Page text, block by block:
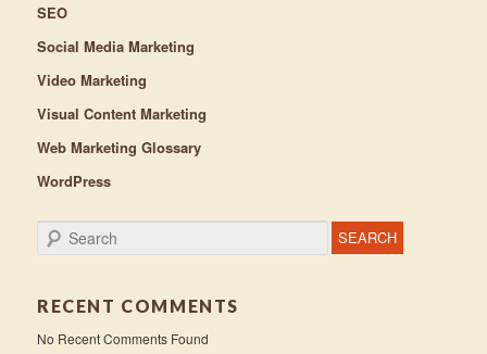
SEO
Social Media Marketing
Video Marketing
Visual Content Marketing
Web Marketing Glossary
WordPress
Search
RECENT COMMENTS
No Recent Comments Found